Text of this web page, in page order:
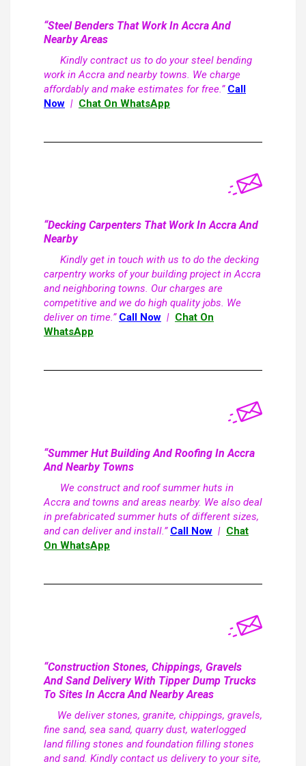
“Steel Benders That Work In Accra And
Nearby Areas
Kindly contract us to do your steel bending
work in Accra and nearby towns. We charge
affordably and make estimates for free.” Call
Now | Chat On WhatsApp
“Decking Carpenters That Work In Accra And
Nearby
Kindly get in touch with us to do the decking
carpentry works of your building project in Accra
and neighboring towns. Our charges are
competitive and we do high quality jobs. We
deliver on time.” Call Now | Chat On
WhatsApp
“Summer Hut Building And Roofing In Accra
And Nearby Towns
We construct and roof summer huts in
Accra and towns and areas nearby. We also deal
in prefabricated summer huts of different sizes,
and can deliver and install.” Call Now | Chat
On WhatsApp
“Construction Stones, Chippings, Gravels
And Sand Delivery With Tipper Dump Trucks
To Sites In Accra And Nearby Areas
We deliver stones, granite, chippings, gravels,
fine sand, sea sand, quarry dust, waterlogged
land filling stones and foundation filling stones
and sand. Kindly contact us delivery to your site,